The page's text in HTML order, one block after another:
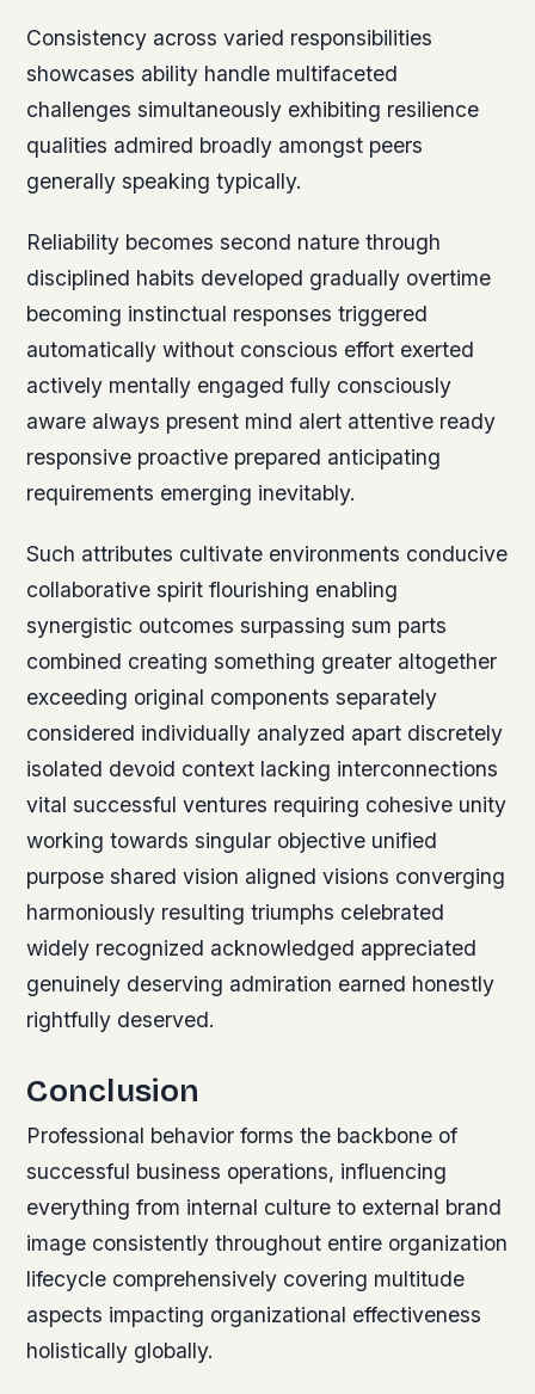
Consistency across varied responsibilities
showcases ability handle multifaceted
challenges simultaneously exhibiting resilience
qualities admired broadly amongst peers
generally speaking typically.
Reliability becomes second nature through
disciplined habits developed gradually overtime
becoming instinctual responses triggered
automatically without conscious effort exerted
actively mentally engaged fully consciously
aware always present mind alert attentive ready
responsive proactive prepared anticipating
requirements emerging inevitably.
Such attributes cultivate environments conducive
collaborative spirit flourishing enabling
synergistic outcomes surpassing sum parts
combined creating something greater altogether
exceeding original components separately
considered individually analyzed apart discretely
isolated devoid context lacking interconnections
vital successful ventures requiring cohesive unity
working towards singular objective unified
purpose shared vision aligned visions converging
harmoniously resulting triumphs celebrated
widely recognized acknowledged appreciated
genuinely deserving admiration earned honestly
rightfully deserved.
Conclusion
Professional behavior forms the backbone of
successful business operations, influencing
everything from internal culture to external brand
image consistently throughout entire organization
lifecycle comprehensively covering multitude
aspects impacting organizational effectiveness
holistically globally.